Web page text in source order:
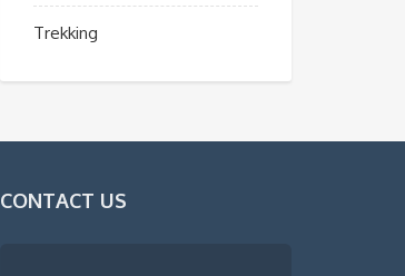
Trekking
CONTACT US